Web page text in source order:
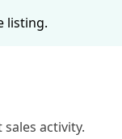
listing.
activity.